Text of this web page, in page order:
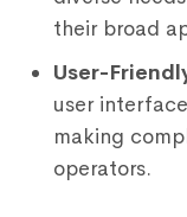
their broad
User-
user
making
operators.